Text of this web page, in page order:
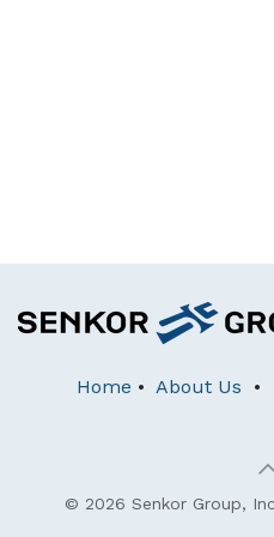
Home • About Us •
© 2026 Senkor Group,